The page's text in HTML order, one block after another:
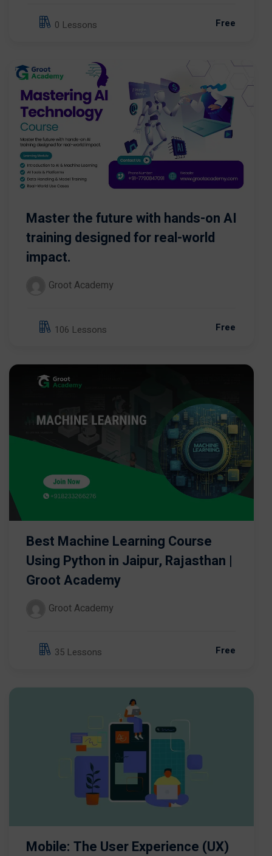
0 Lessons Free
Master the future with hands-on AI
training designed for real-world
impact.
Groot Academy
106 Lessons Free
Best Machine Learning Course
Using Python in Jaipur, Rajasthan |
Groot Academy
Groot Academy
35 Lessons Free
Mobile: The User Experience (UX)